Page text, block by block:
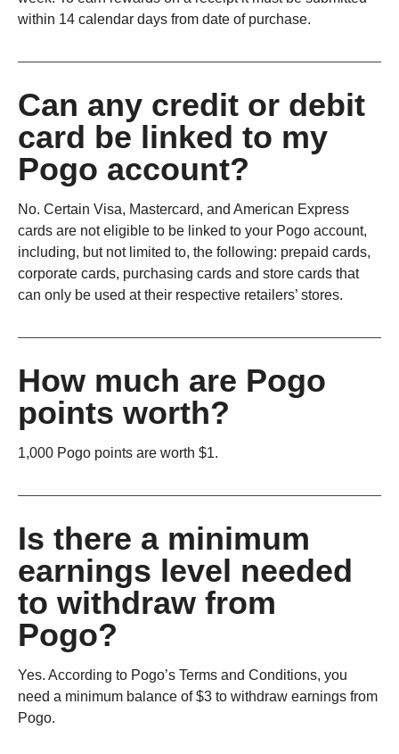
within 14 calendar days from date of purchase.
Can any credit or debit
card be linked to my
Pogo account?
No. Certain Visa, Mastercard, and American Express
cards are not eligible to be linked to your Pogo account,
including, but not limited to, the following: prepaid cards,
corporate cards, purchasing cards and store cards that
can only be used at their respective retailers’ stores.
How much are Pogo
points worth?
1,000 Pogo points are worth $1.
Is there a minimum
earnings level needed
to withdraw from
Pogo?
Yes. According to Pogo’s Terms and Conditions, you
need a minimum balance of $3 to withdraw earnings from
Pogo.